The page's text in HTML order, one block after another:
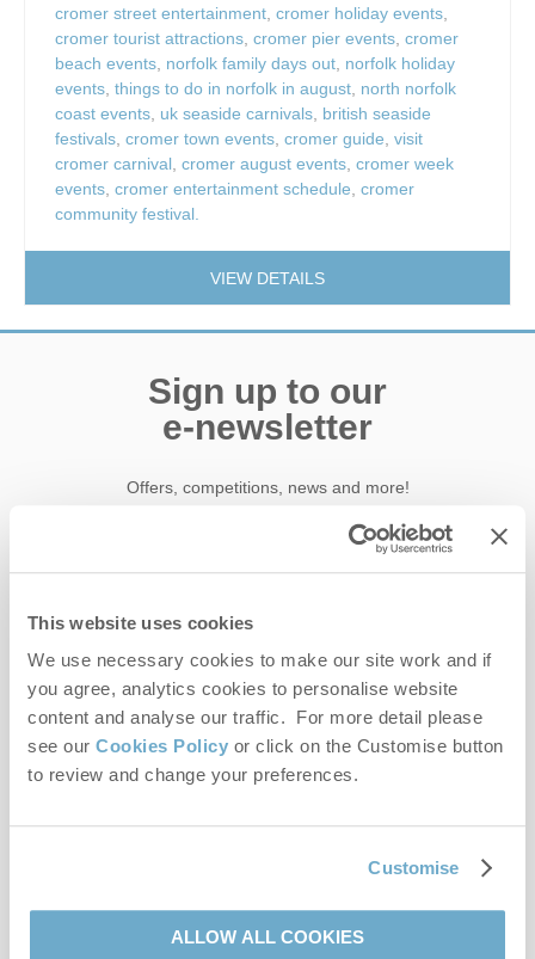
This website uses cookies
We use necessary cookies to make our site work and if
you agree, analytics cookies to personalise website
content and analyse our traffic. For more detail please
see our Cookies Policy or click on the Customise button
to review and change your preferences.
Customise
ALLOW ALL COOKIES
cromer street entertainment, cromer holiday events,
cromer tourist attractions, cromer pier events, cromer
beach events, norfolk family days out, norfolk holiday
events, things to do in norfolk in august, north norfolk
coast events, uk seaside carnivals, british seaside
festivals, cromer town events, cromer guide, visit
cromer carnival, cromer august events, cromer week
events, cromer entertainment schedule, cromer
community festival.
VIEW DETAILS
Sign up to our
e-newsletter
Offers, competitions, news and more!
Last name
Email Address
By submitting this form, you consent to receiving Norfolk
information, using the contact details as above.
Privacy PolicyandTerms of